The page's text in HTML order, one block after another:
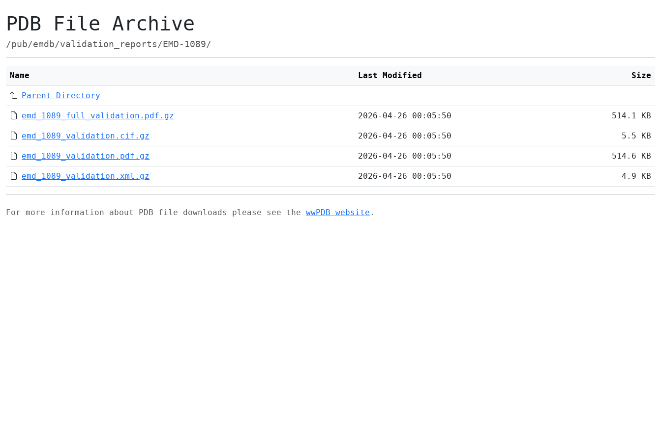
PDB File Archive
/pub/emdb/validation_reports/EMD-1089/
Name Last Modified Size
Parent Directory
emd_1089_full_validation.pdf.gz 2026-04-26 00:05:50 514.1 KB
emd_1089_validation.cif.gz 2026-04-26 00:05:50 5.5 KB
emd_1089_validation.pdf.gz 2026-04-26 00:05:50 514.6 KB
emd_1089_validation.xml.gz 2026-04-26 00:05:50 4.9 KB
For more information about PDB file downloads please see the wwPDB website .